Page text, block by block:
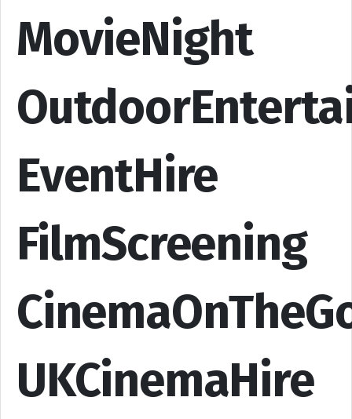
MovieNight
EventHire
FilmScreening
UKCinemaHire